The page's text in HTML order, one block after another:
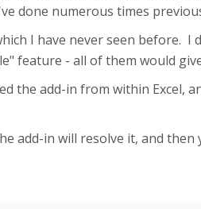
done numerous times
I have never seen before. I
feature - all of them would
the add-in from within Excel,
add-in will resolve it, and